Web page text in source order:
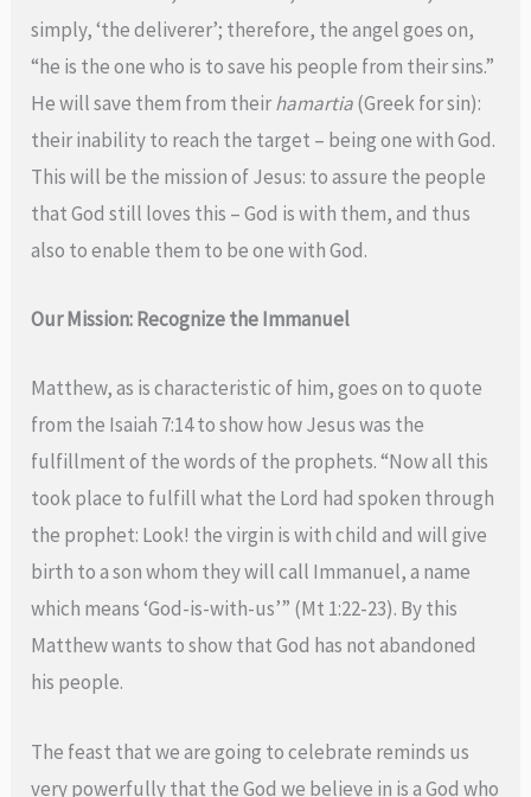
simply, ‘the deliverer’; therefore, the angel goes on,
“he is the one who is to save his people from their sins.”
He will save them from theirhamartia(Greek for sin):
their inability to reach the target – being one with God.
This will be the mission of Jesus: to assure the people
that God still loves this – God is with them, and thus
also to enable them to be one with God.
Our Mission: Recognize the Immanuel
Matthew, as is characteristic of him, goes on to quote
from the Isaiah 7:14 to show how Jesus was the
fulfillment of the words of the prophets. “Now all this
took place to fulfill what the Lord had spoken through
the prophet: Look! the virgin is with child and will give
birth to a son whom they will call Immanuel, a name
which means ‘God-is-with-us’” (Mt 1:22-23). By this
Matthew wants to show that God has not abandoned
his people.
The feast that we are going to celebrate reminds us
very powerfully that the God we believe in is a God who